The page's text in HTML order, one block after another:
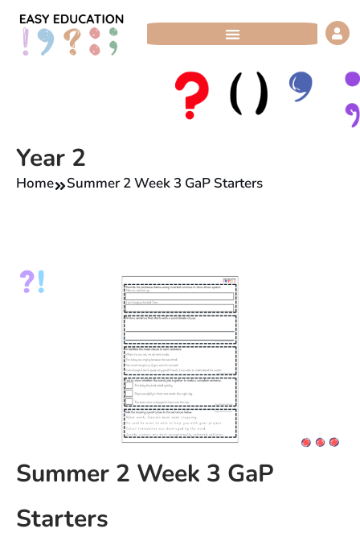
Skip
Year 2
Home Summer 2 Week 3 GaP Starters
Summer 2 Week 3 GaP
Starters